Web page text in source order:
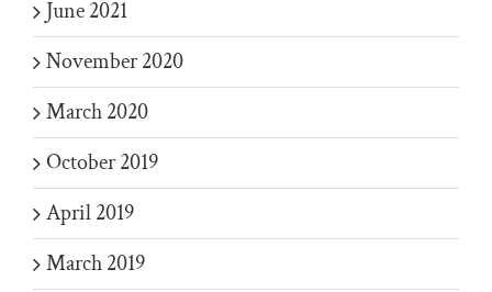
June 2021
November 2020
March 2020
October 2019
April 2019
March 2019